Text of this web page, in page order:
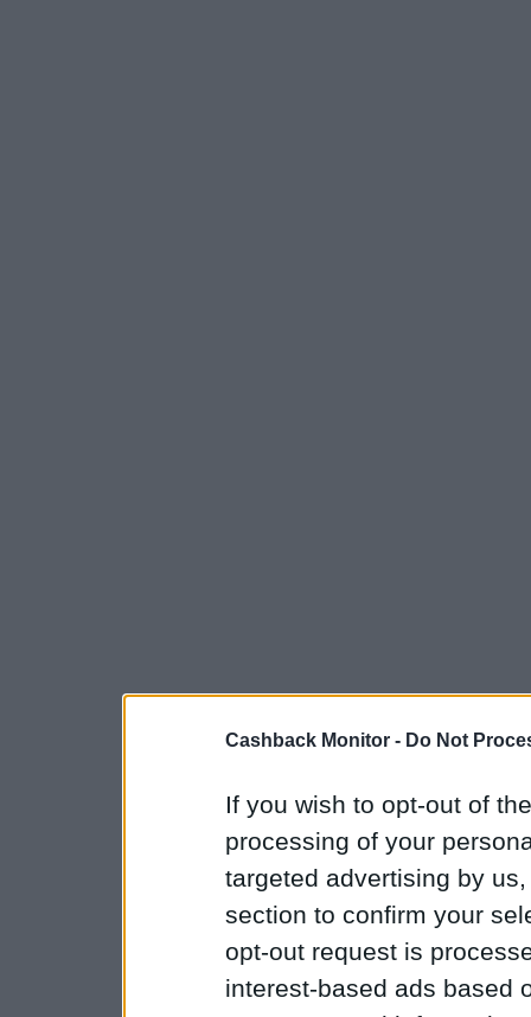
Cashback Monitor - Do Not
If you wish to opt-out of
processing of your
targeted advertising by
section to confirm your
opt-out request is
interest-based ads based